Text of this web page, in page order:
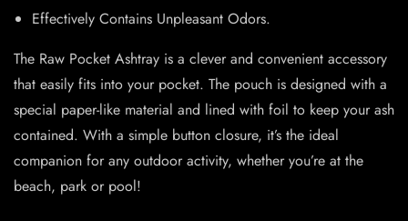
Effectively Contains Unpleasant Odors.
The Raw Pocket Ashtray is a clever and convenient accessory
that easily fits into your pocket. The pouch is designed with a
special paper-like material and lined with foil to keep your ash
contained. With a simple button closure, it’s the ideal
companion for any outdoor activity, whether you’re at the
beach, park or pool!